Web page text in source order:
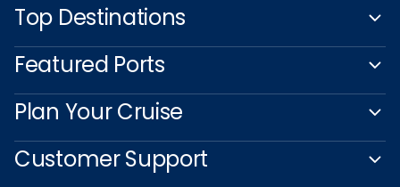
Top Destinations
Featured Ports
Plan Your Cruise
Customer Support